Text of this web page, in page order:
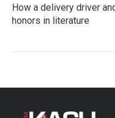
How a delivery driver
honors in literature